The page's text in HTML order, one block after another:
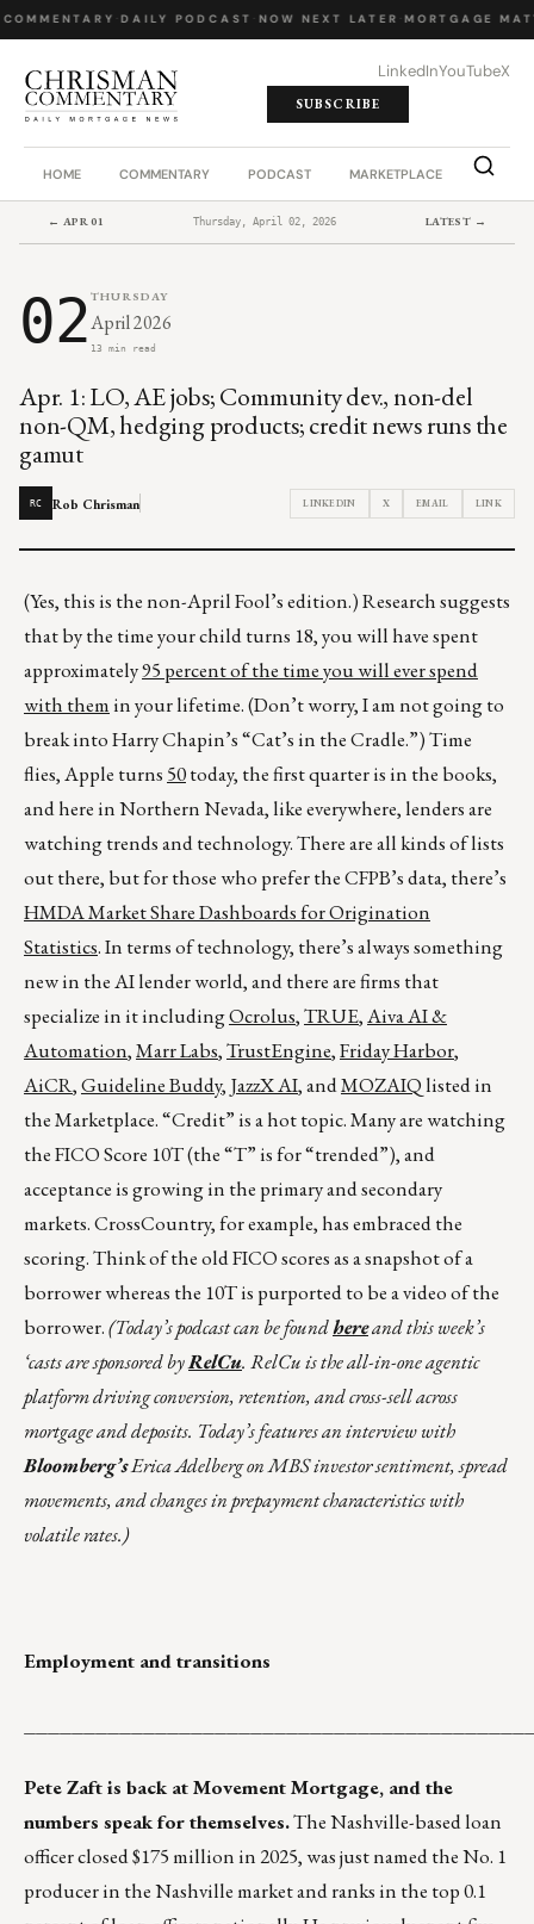
· DAILY PODCAST· NOW NEXT LATER· MORTGAGE
LinkedInYouTubeX
SUBSCRIBE
HOME COMMENTARY PODCAST MARKETPLACE JOB
← APR 01 Thursday, April 02, 2026 LATEST →
02 THURSDAY
April 2026
13 min read
Apr. 1: LO, AE jobs; Community dev., non-del
non-QM, hedging products; credit news runs the
gamut
RC Rob Chrisman LINKEDIN X EMAIL LINK
(Yes, this is the non-April Fool’s edition.) Research suggests
that by the time your child turns 18, you will have spent
approximately95 percent of the time you will ever spend
with themin your lifetime. (Don’t worry, I am not going to
break into Harry Chapin’s “Cat’s in the Cradle.”) Time
flies, Apple turns 50today, the first quarter is in the books,
and here in Northern Nevada, like everywhere, lenders are
watching trends and technology. There are all kinds of lists
out there, but for those who prefer the CFPB’s data, there’s
HMDA Market Share Dashboards for Origination
Statistics. In terms of technology, there’s always something
new in the AI lender world, and there are firms that
specialize in it includingOcrolus,TRUE,Aiva AI &
Automation,Marr Labs,TrustEngine,Friday Harbor,
AiCR,Guideline Buddy, JazzX AI, andMOZAIQlisted in
the Marketplace. “Credit” is a hot topic. Many are watching
the FICO Score 10T (the “T” is for “trended”), and
acceptance is growing in the primary and secondary
markets. CrossCountry, for example, has embraced the
scoring. Think of the old FICO scores as a snapshot of a
borrower whereas the 10T is purported to be a video of the
borrower.(Today’s podcast can be foundhereand this week’s
‘casts are sponsored byRelCu. RelCu is the all-in-one agentic
platform driving conversion, retention, and cross-sell across
mortgage and deposits. Today’s features an interview with
Bloomberg’sErica Adelberg on MBS investor sentiment, spread
movements, and changes in prepayment characteristics with
volatile rates.)
Employment and transitions
Pete Zaft is back at Movement Mortgage, and the
numbers speak for themselves.The Nashville-based loan
officer closed $175 million in 2025, was just named the No. 1
producer in the Nashville market and ranks in the top 0.1